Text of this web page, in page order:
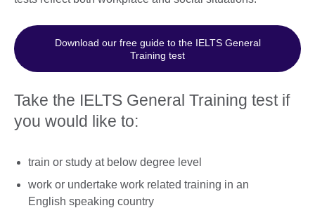
Download our free guide to the IELTS General
Training test
Take the IELTS General Training test if
you would like to:
train or study at below degree level
work or undertake work related training in an
English speaking country